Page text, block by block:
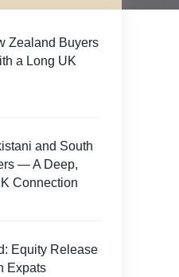
Zealand Buyers
a Long UK
and South
— A Deep,
Connection
Equity Release
Expats